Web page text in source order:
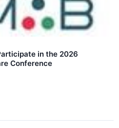
in the 2026
Conference